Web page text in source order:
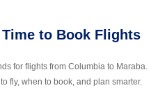
to Book Flights
for flights from Columbia to Maraba.
fly, when to book, and plan smarter.